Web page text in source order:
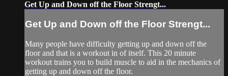
Get Up and Down off the Floor Strengt...
Get Up and Down off the Floor Strengt...
Many people have difficulty getting up and down off the
floor and that is a workout in of itself. This 20 minute
workout trains you to build muscle to aid in the mechanics of
getting up and down off the floor.